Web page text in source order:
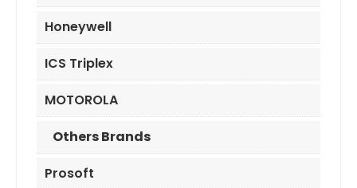
Honeywell
ICS Triplex
MOTOROLA
Others Brands
Prosoft